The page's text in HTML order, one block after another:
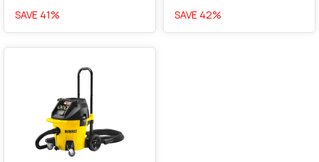
SAVE 41%
SAVE 42%
favorite